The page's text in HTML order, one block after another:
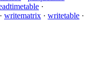
·
· writematrix · writetable ·